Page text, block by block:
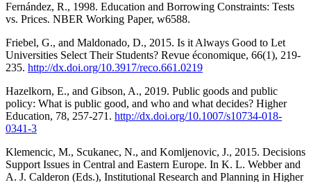
Fernández, R., 1998. Education and Borrowing Constraints: Tests
vs. Prices. NBER Working Paper, w6588.
Friebel, G., and Maldonado, D., 2015. Is it Always Good to Let
Universities Select Their Students? Revue économique, 66(1), 219-
235. http://dx.doi.org/10.3917/reco.661.0219
Hazelkorn, E., and Gibson, A., 2019. Public goods and public
policy: What is public good, and who and what decides? Higher
Education, 78, 257-271. http://dx.doi.org/10.1007/s10734-018-
0341-3
Klemencic, M., Scukanec, N., and Komljenovic, J., 2015. Decisions
Support Issues in Central and Eastern Europe. In K. L. Webber and
A. J. Calderon (Eds.), Institutional Research and Planning in Higher